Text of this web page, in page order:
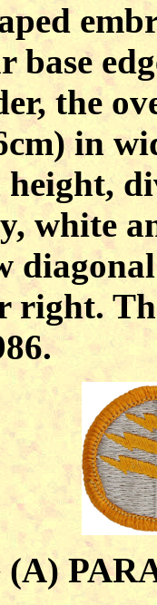
base
the
in
height,
white
right.
(A)